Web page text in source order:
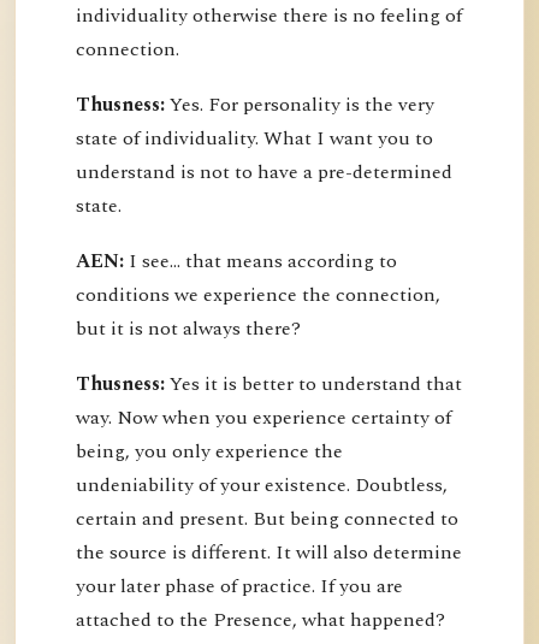
individuality otherwise there is no feeling of
connection.
Thusness:Yes. For personality is the very
state of individuality. What I want you to
understand is not to have a pre-determined
state.
AEN: I see... that means according to
conditions we experience the connection,
but it is not always there?
Thusness:Yes it is better to understand that
way. Now when you experience certainty of
being, you only experience the
undeniability of your existence. Doubtless,
certain and present. But being connected to
the source is different. It will also determine
your later phase of practice. If you are
attached to the Presence, what happened?